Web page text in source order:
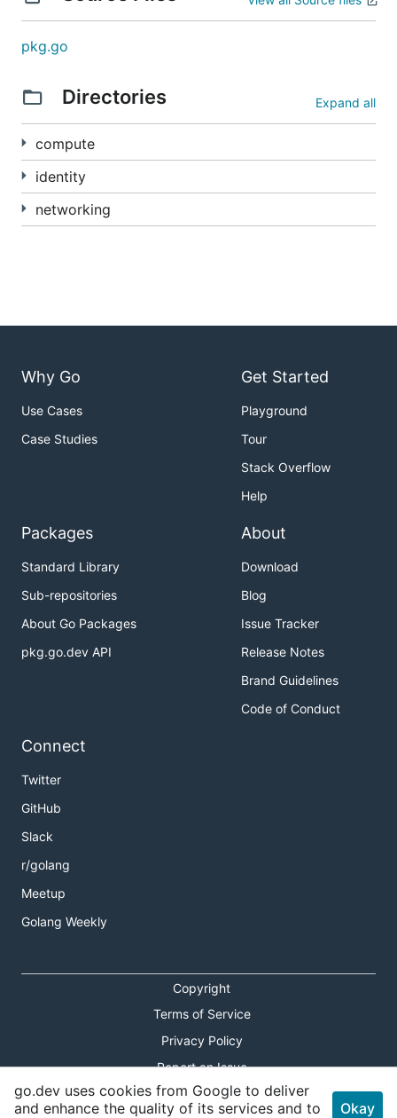
pkg.go
Directories Expand all
compute
identity
networking
Why Go
Use Cases
Case Studies
Get Started
Playground
Tour
Stack Overflow
Help
Packages
Standard Library
Sub-repositories
About Go Packages
pkg.go.dev API
About
Download
Blog
Issue Tracker
Release Notes
Brand Guidelines
Code of Conduct
Connect
Twitter
GitHub
Slack
r/golang
Meetup
Golang Weekly
Copyright
Terms of Service
Privacy Policy
Report an Issue
Theme Toggle
go.dev uses cookies from Google to deliver
and enhance the quality of its services and to
Okay